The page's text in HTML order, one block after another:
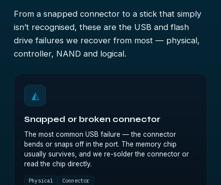
From a snapped connector to a stick that simply
isn’t recognised, these are the USB and flash
drive failures we recover from most — physical,
controller, NAND and logical.
◭
Snapped or broken connector
The most common USB failure — the connector
bends or snaps off in the port. The memory chip
usually survives, and we re-solder the connector or
read the chip directly.
Physical Connector